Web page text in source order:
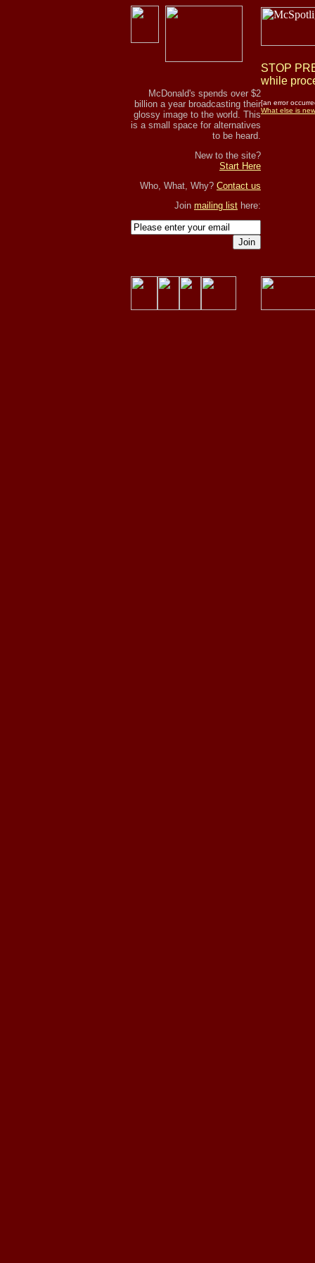
McDonald's spends over $2
billion a year broadcasting their
glossy image to the world. This
is a small space for alternatives
to be heard.
New to the site?
Start Here
Who, What, Why? Contact us
Join mailing list here:
Join
STOP
while
[an error
What else is